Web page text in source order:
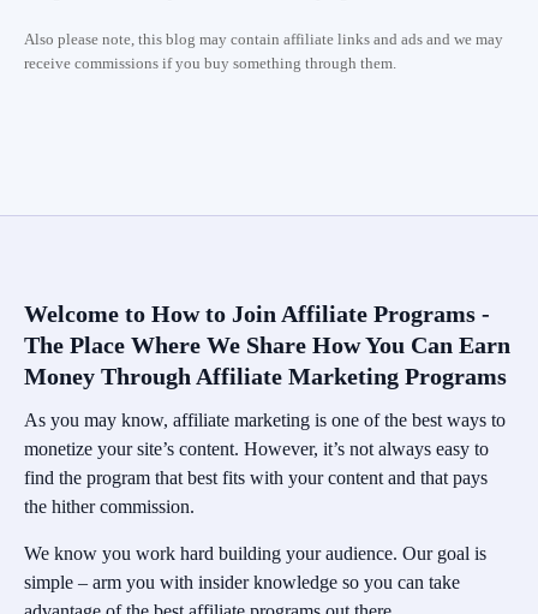
Also please note, this blog may contain affiliate links and ads and we may
receive commissions if you buy something through them.
Welcome to How to Join Affiliate Programs -
The Place Where We Share How You Can Earn
Money Through Affiliate Marketing Programs
As you may know, affiliate marketing is one of the best ways to
monetize your site’s content. However, it’s not always easy to
find the program that best fits with your content and that pays
the hither commission.
We know you work hard building your audience. Our goal is
simple – arm you with insider knowledge so you can take